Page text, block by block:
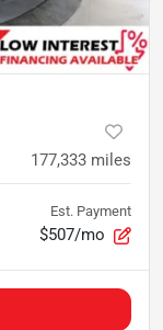
177,333 miles
Est. Payment
$507/mo